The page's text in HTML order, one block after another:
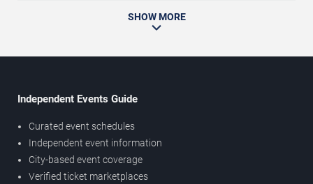
SHOW MORE
Independent Events Guide
Curated event schedules
Independent event information
City-based event coverage
Verified ticket marketplaces